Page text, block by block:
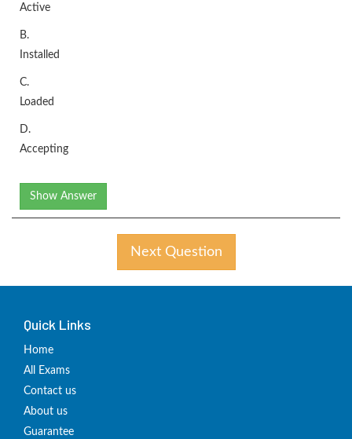
Active
B.
Installed
C.
Loaded
D.
Accepting
Show Answer
Next Question
Quick Links
Home
All Exams
Contact us
About us
Guarantee